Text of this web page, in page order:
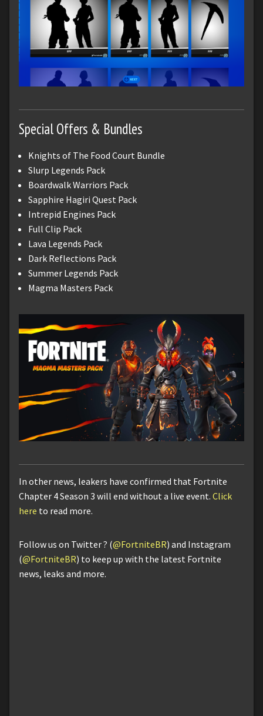
Special Offers & Bundles
Knights of The Food Court Bundle
Slurp Legends Pack
Boardwalk Warriors Pack
Sapphire Hagiri Quest Pack
Intrepid Engines Pack
Full Clip Pack
Lava Legends Pack
Dark Reflections Pack
Summer Legends Pack
Magma Masters Pack
In other news, leakers have confirmed that Fortnite
Chapter 4 Season 3 will end without a live event. Click
here to read more.
Follow us on Twitter ? (@FortniteBR) and Instagram
(@FortniteBR) to keep up with the latest Fortnite
news, leaks and more.